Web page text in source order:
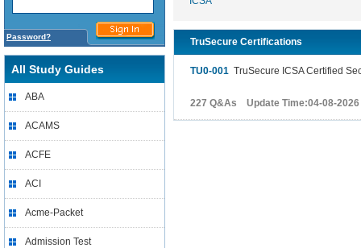
Password?
All Study Guides
ABA
ACAMS
ACFE
ACI
Acme-Packet
Admission Test
TruSecure Certifications
TU0-001 TruSecure ICSA Certified
227 Q&As Update Time:04-08-2026